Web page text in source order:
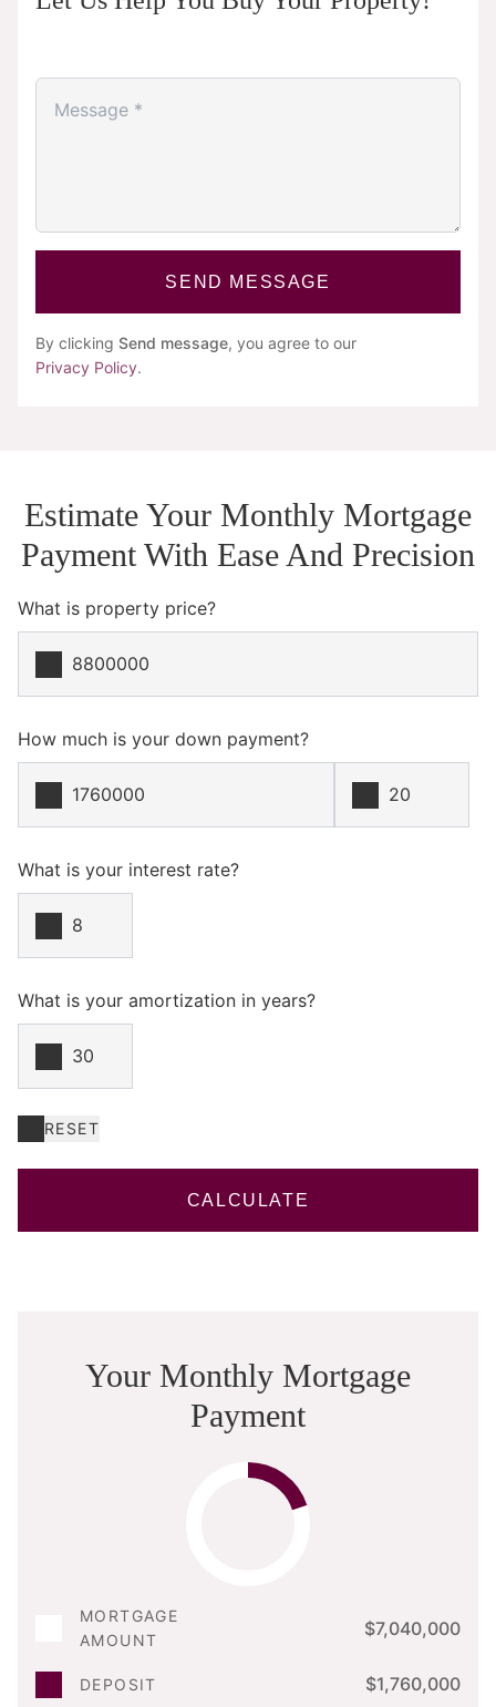
SEND MESSAGE
By clicking Send message, you agree to our
Privacy Policy.
Estimate Your Monthly Mortgage
Payment With Ease And Precision
What is property price?
How much is your down payment?
What is your interest rate?
What is your amortization in years?
RESET
CALCULATE
Your Monthly Mortgage
Payment
MORTGAGE
AMOUNT
$7,040,000
DEPOSIT $1,760,000